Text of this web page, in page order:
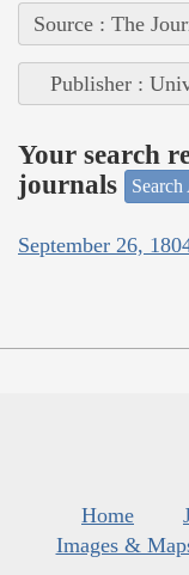
Source : The
Publisher :
Your search
journals
September 26,
Home
Images &